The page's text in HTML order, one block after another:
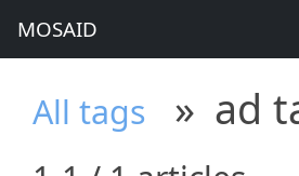
MOSAID
All tags » ad